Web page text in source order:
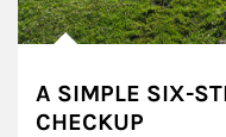
A SIMPLE SIX-
CHECKUP